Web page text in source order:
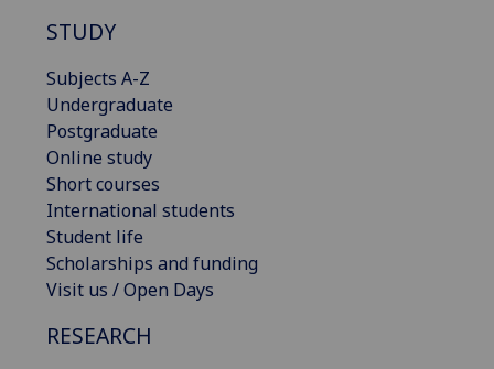
STUDY
Subjects A-Z
Undergraduate
Postgraduate
Online study
Short courses
International students
Student life
Scholarships and funding
Visit us / Open Days
RESEARCH